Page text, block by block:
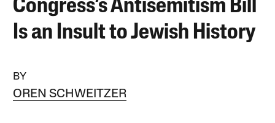
Congress’s Antisemitism Bill
Is an Insult to Jewish History
BY
OREN SCHWEITZER